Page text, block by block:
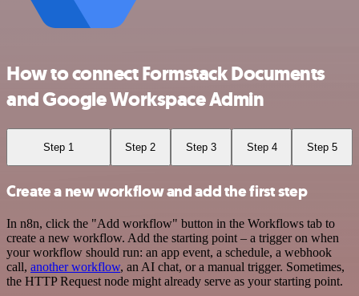
How to connect Formstack Documents
and Google Workspace Admin
Step 1 Step 2 Step 3 Step 4 Step 5
Create a new workflow and add the first step
In n8n, click the "Add workflow" button in the Workflows tab to
create a new workflow. Add the starting point – a trigger on when
your workflow should run: an app event, a schedule, a webhook
call, another workflow, an AI chat, or a manual trigger. Sometimes,
the HTTP Request node might already serve as your starting point.